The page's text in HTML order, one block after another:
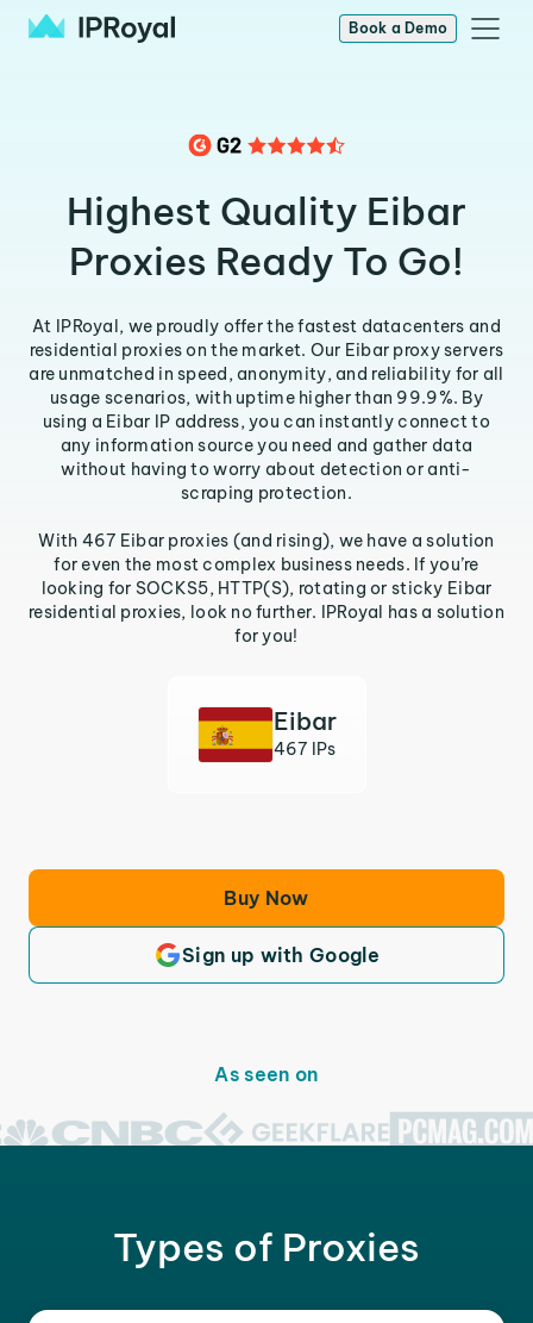
Book a Demo
Highest Quality Eibar
Proxies Ready To Go!
At IPRoyal, we proudly offer the fastest datacenters and
residential proxies on the market. Our Eibar proxy servers
are unmatched in speed, anonymity, and reliability for all
usage scenarios, with uptime higher than 99.9%. By
using a Eibar IP address, you can instantly connect to
any information source you need and gather data
without having to worry about detection or anti-
scraping protection.
With 467 Eibar proxies (and rising), we have a solution
for even the most complex business needs. If you’re
looking for SOCKS5, HTTP(S), rotating or sticky Eibar
residential proxies, look no further. IPRoyal has a solution
for you!
Eibar
467 IPs
Buy Now
Sign up with Google
As seen on
Types of Proxies